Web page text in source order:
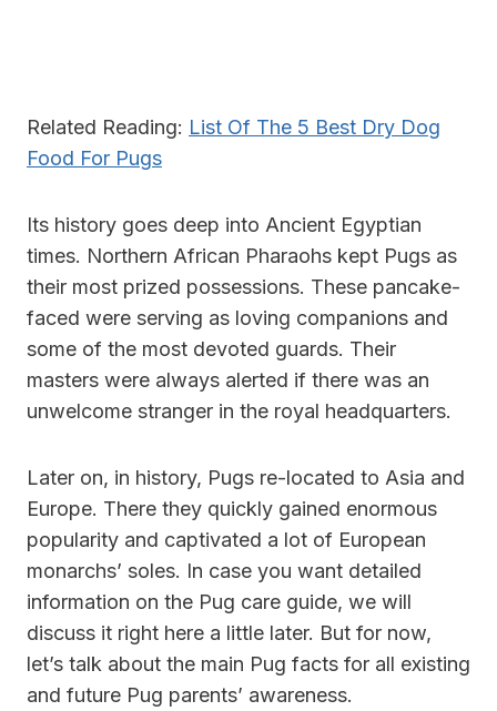
Related Reading: List Of The 5 Best Dry Dog
Food For Pugs
Its history goes deep into Ancient Egyptian
times. Northern African Pharaohs kept Pugs as
their most prized possessions. These pancake-
faced were serving as loving companions and
some of the most devoted guards. Their
masters were always alerted if there was an
unwelcome stranger in the royal headquarters.
Later on, in history, Pugs re-located to Asia and
Europe. There they quickly gained enormous
popularity and captivated a lot of European
monarchs’ soles. In case you want detailed
information on the Pug care guide, we will
discuss it right here a little later. But for now,
let’s talk about the main Pug facts for all existing
and future Pug parents’ awareness.